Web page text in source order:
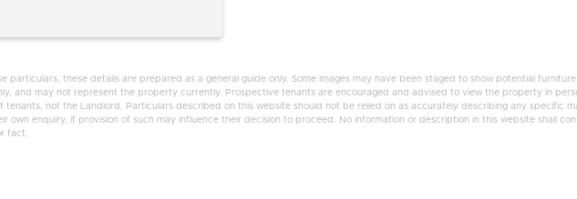
these details are prepared as a general guide only. Some images may have been staged to show potential
and may not represent the property currently. Prospective tenants are encouraged and advised to view the property in
not the Landlord. Particulars described on this website should not be relied on as accurately describing any specific
own enquiry, if provision of such may influence their decision to proceed. No information or description in this website shall
fact.